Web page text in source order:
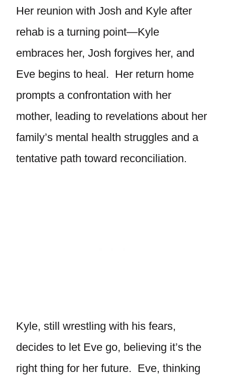
Her reunion with Josh and Kyle after
rehab is a turning point—Kyle
embraces her, Josh forgives her, and
Eve begins to heal. Her return home
prompts a confrontation with her
mother, leading to revelations about her
family’s mental health struggles and a
tentative path toward reconciliation.
Kyle, still wrestling with his fears,
decides to let Eve go, believing it’s the
right thing for her future. Eve, thinking